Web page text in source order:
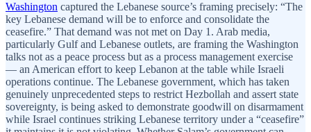
Washington captured the Lebanese source’s framing precisely: “The
key Lebanese demand will be to enforce and consolidate the
ceasefire.” That demand was not met on Day 1. Arab media,
particularly Gulf and Lebanese outlets, are framing the Washington
talks not as a peace process but as a process management exercise
— an American effort to keep Lebanon at the table while Israeli
operations continue. The Lebanese government, which has taken
genuinely unprecedented steps to restrict Hezbollah and assert state
sovereignty, is being asked to demonstrate goodwill on disarmament
while Israel continues striking Lebanese territory under a “ceasefire”